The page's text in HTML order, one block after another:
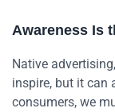
Awareness Is
Native
inspire, but it can
consumers, we